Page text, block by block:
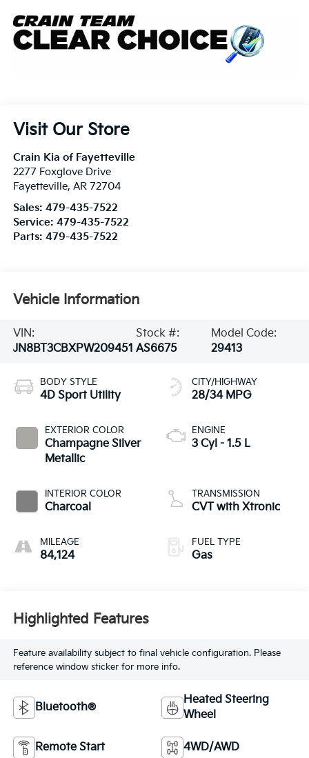
Visit Our Store
Crain Kia of Fayetteville
2277 Foxglove Drive
Fayetteville, AR 72704
Sales: 479-435-7522
Service: 479-435-7522
Parts: 479-435-7522
Vehicle Information
VIN:
JN8BT3CBXPW209451
Stock #:
AS6675
Model Code:
29413
BODY STYLE
4D Sport Utility
EXTERIOR COLOR
Champagne Silver
Metallic
INTERIOR COLOR
Charcoal
MILEAGE
84,124
CITY/HIGHWAY
28/34 MPG
ENGINE
3 Cyl - 1.5 L
TRANSMISSION
CVT with Xtronic
FUEL TYPE
Gas
Highlighted Features
Feature availability subject to final vehicle configuration. Please
reference window sticker for more info.
Bluetooth®
Heated Steering
Wheel
Remote Start 4WD/AWD